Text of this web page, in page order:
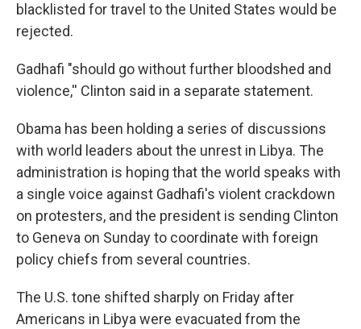
blacklisted for travel to the United States would be
rejected.
Gadhafi "should go without further bloodshed and
violence,'' Clinton said in a separate statement.
Obama has been holding a series of discussions
with world leaders about the unrest in Libya. The
administration is hoping that the world speaks with
a single voice against Gadhafi's violent crackdown
on protesters, and the president is sending Clinton
to Geneva on Sunday to coordinate with foreign
policy chiefs from several countries.
The U.S. tone shifted sharply on Friday after
Americans in Libya were evacuated from the